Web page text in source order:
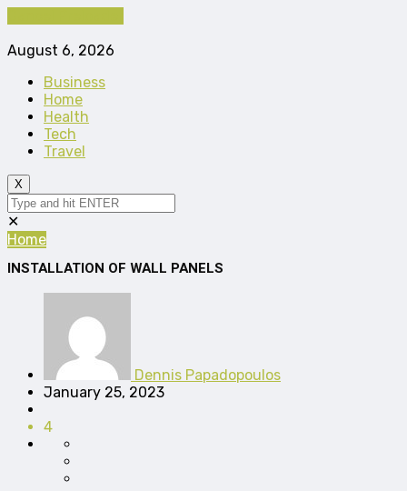
August 6, 2026
Business
Home
Health
Tech
Travel
X
✕
Home
INSTALLATION OF WALL PANELS
Dennis Papadopoulos
January 25, 2023
4